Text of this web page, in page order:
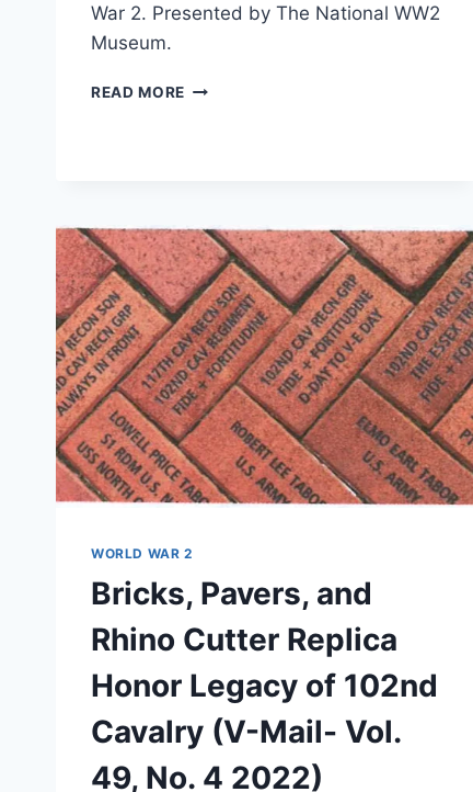
War 2. Presented by The National WW2
Museum.
READ MORE LUNCHBOX
OMAHA
BEACH
TO
PARIS
AND
BEYOND”
(VIDEO)
WORLD WAR 2
Bricks, Pavers, and
Rhino Cutter Replica
Honor Legacy of 102nd
Cavalry (V-Mail- Vol.
49, No. 4 2022)